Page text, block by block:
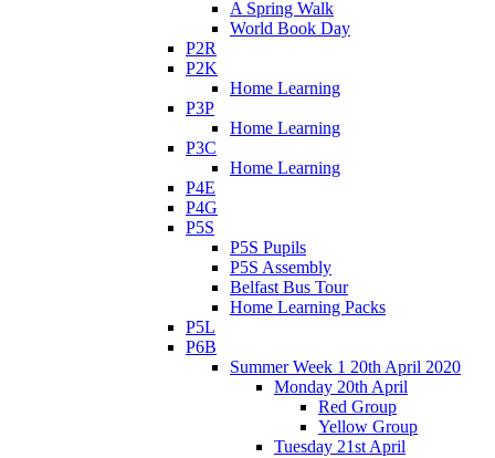
A Spring Walk
World Book Day
P2R
P2K
Home Learning
P3P
Home Learning
P3C
Home Learning
P4E
P4G
P5S
P5S Pupils
P5S Assembly
Belfast Bus Tour
Home Learning Packs
P5L
P6B
Summer Week 1 20th April 2020
Monday 20th April
Red Group
Yellow Group
Tuesday 21st April